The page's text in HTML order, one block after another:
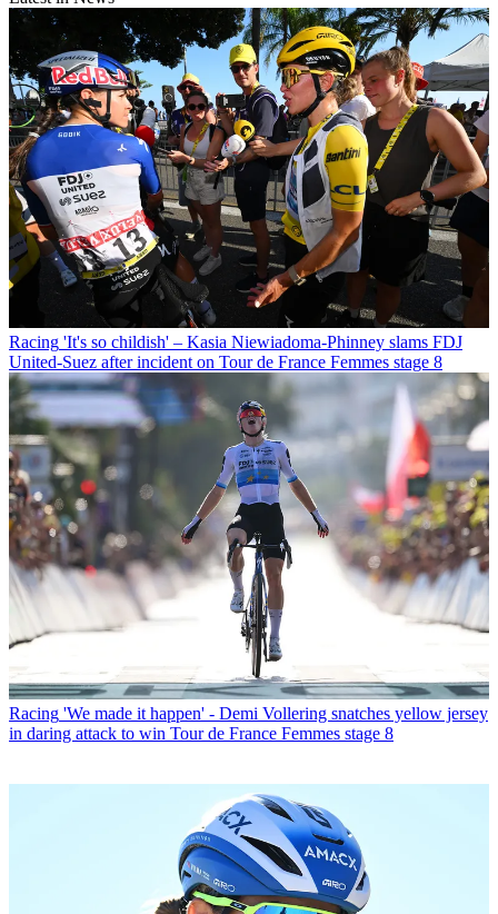
Racing 'It's so childish' – Kasia Niewiadoma-Phinney slams FDJ
United-Suez after incident on Tour de France Femmes stage 8
Racing 'We made it happen' - Demi Vollering snatches yellow jersey
in daring attack to win Tour de France Femmes stage 8